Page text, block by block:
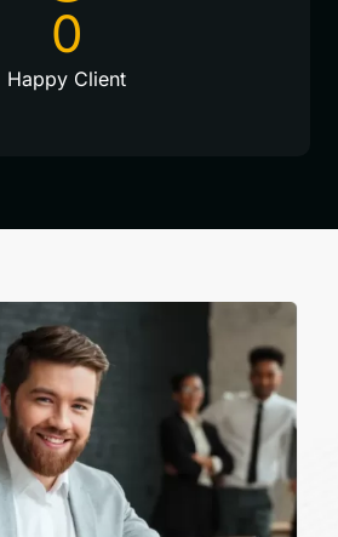
0
Happy Client